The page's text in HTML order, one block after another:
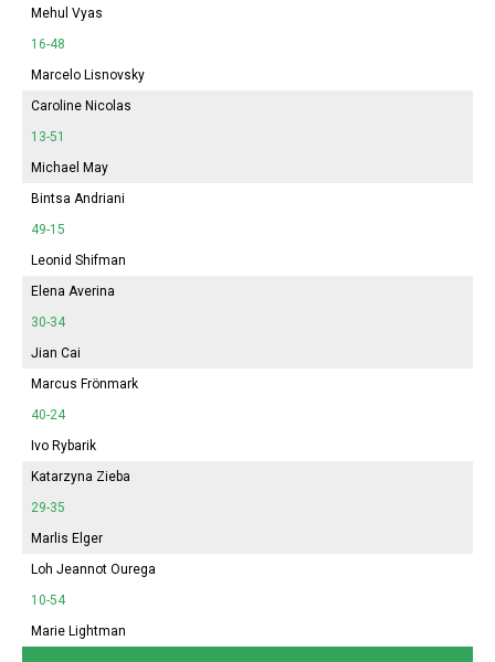
Mehul Vyas
16-48
Marcelo Lisnovsky
Caroline Nicolas
13-51
Michael May
Bintsa Andriani
49-15
Leonid Shifman
Elena Averina
30-34
Jian Cai
Marcus Frönmark
40-24
Ivo Rybarik
Katarzyna Zieba
29-35
Marlis Elger
Loh Jeannot Ourega
10-54
Marie Lightman